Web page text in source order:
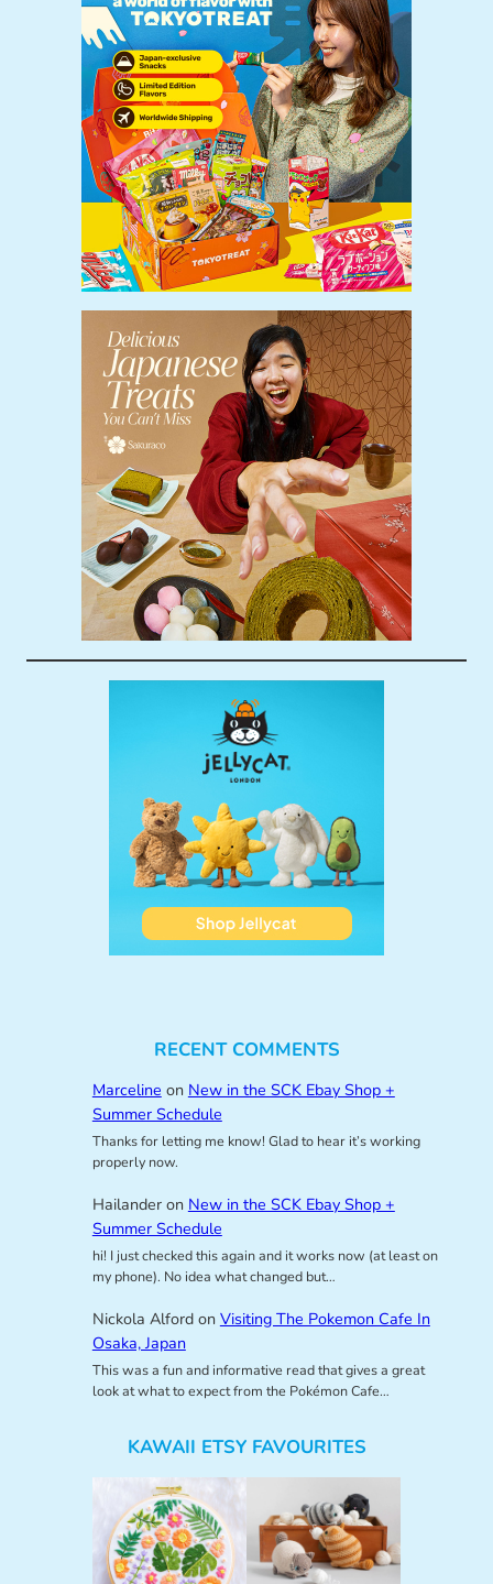
RECENT COMMENTS
Marceline on New in the SCK Ebay Shop +
Summer Schedule
Thanks for letting me know! Glad to hear it’s working
properly now.
Hailanderon New in the SCK Ebay Shop +
Summer Schedule
hi! I just checked this again and it works now (at least on
my phone). No idea what changed but…
Nickola Alfordon Visiting The Pokemon Cafe In
Osaka, Japan
This was a fun and informative read that gives a great
look at what to expect from the Pokémon Cafe…
KAWAII ETSY FAVOURITES